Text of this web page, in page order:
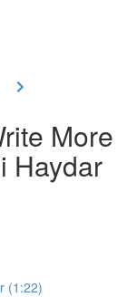
More
Haydar
(1:22)